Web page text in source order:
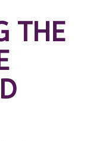
THE